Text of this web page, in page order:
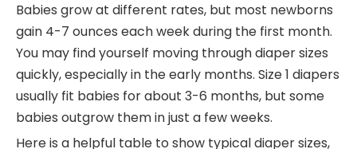
Babies grow at different rates, but most newborns
gain 4-7 ounces each week during the first month.
You may find yourself moving through diaper sizes
quickly, especially in the early months. Size 1 diapers
usually fit babies for about 3-6 months, but some
babies outgrow them in just a few weeks.
Here is a helpful table to show typical diaper sizes,